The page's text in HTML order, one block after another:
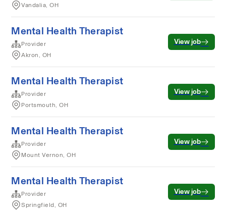
Vandalia, OH
Mental Health Therapist
Provider
Akron, OH
View job
Mental Health Therapist
Provider
Portsmouth, OH
View job
Mental Health Therapist
Provider
Mount Vernon, OH
View job
Mental Health Therapist
Provider
Springfield, OH
View job